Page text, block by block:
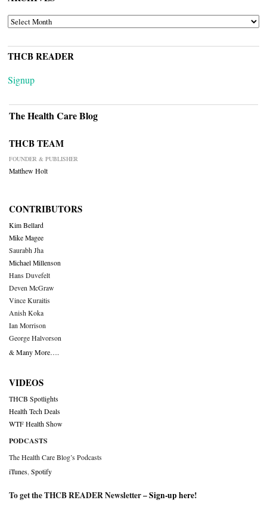
ARCHIVES
THCB READER
Signup
The Health Care Blog
THCB TEAM
FOUNDER & PUBLISHER
Matthew Holt
CONTRIBUTORS
Kim Bellard
Mike Magee
Saurabh Jha
Michael Millenson
Hans Duvefelt
Deven McGraw
Vince Kuraitis
Anish Koka
Ian Morrison
George Halvorson
& Many More….
VIDEOS
THCB Spotlights
Health Tech Deals
WTF Health Show
PODCASTS
The Health Care Blog’s Podcasts
iTunes Spotify
To get the THCB READER Newsletter –Sign-up here!